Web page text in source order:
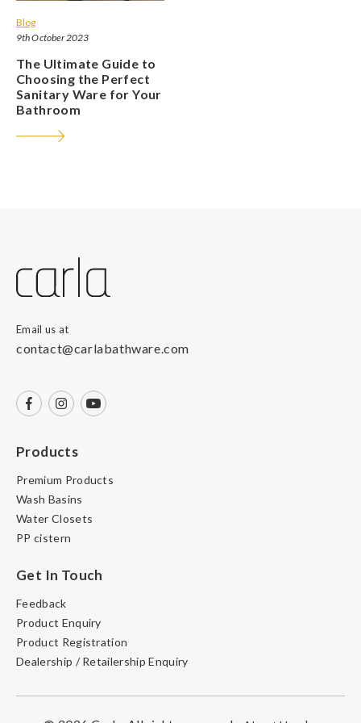
Blog
9th October 2023
The Ultimate Guide to
Choosing the Perfect
Sanitary Ware for Your
Bathroom
Email us at
contact@carlabathware.com
Products
Premium Products
Wash Basins
Water Closets
PP cistern
Get In Touch
Feedback
Product Enquiry
Product Registration
Dealership / Retailership Enquiry